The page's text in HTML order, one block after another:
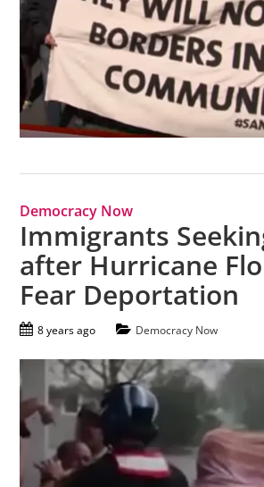
Democracy Now
Immigrants
after Hurricane
Fear Deportation
8 years ago Democracy Now